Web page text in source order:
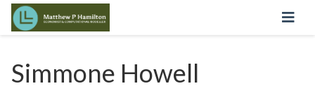
Simmone Howell